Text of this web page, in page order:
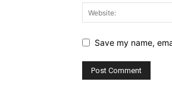
Save my name,